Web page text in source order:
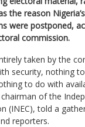
the reason
were postponed,
commission.
taken by the
security, nothing
to do with
chairman of the
(INEC), told a
reporters.